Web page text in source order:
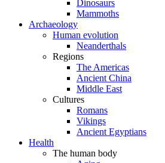
Dinosaurs
Mammoths
Archaeology
Human evolution
Neanderthals
Regions
The Americas
Ancient China
Middle East
Cultures
Romans
Vikings
Ancient Egyptians
Health
The human body